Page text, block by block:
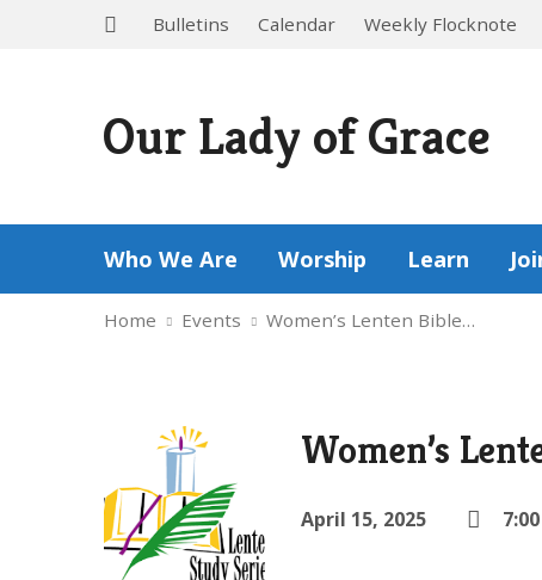
Bulletins Calendar Weekly Flocknote
Our Lady of Grace
Who We Are Worship Learn
Home Events Women’s Lenten Bible…
Women’s
April 15, 2025